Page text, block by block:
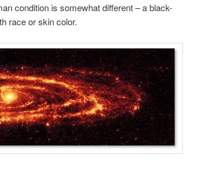
condition is somewhat different – a black-
race or skin color.